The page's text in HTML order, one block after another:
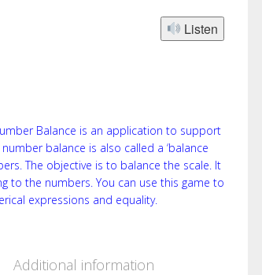
Listen
Balance is an application to support
balance is also called a ‘balance
The objective is to balance the scale. It
to the numbers. You can use this game to
expressions and equality.
Additional information